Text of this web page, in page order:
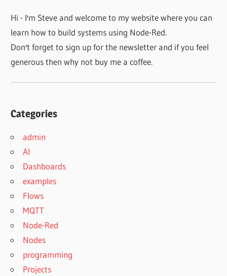
Hi - I'm Steve and welcome to my website where you can
learn how to build systems using Node-Red.
Don't forget to sign up for the newsletter and if you feel
generous then why not buy me a coffee.
Categories
admin
AI
Dashboards
examples
Flows
MQTT
Node-Red
Nodes
programming
Projects